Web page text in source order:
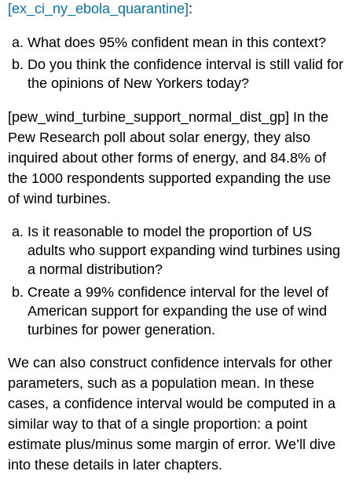
[ex_ci_ny_ebola_quarantine]:
What does 95% confident mean in this context?
Do you think the confidence interval is still valid for
the opinions of New Yorkers today?
[pew_wind_turbine_support_normal_dist_gp] In the
Pew Research poll about solar energy, they also
inquired about other forms of energy, and 84.8% of
the 1000 respondents supported expanding the use
of wind turbines.
Is it reasonable to model the proportion of US
adults who support expanding wind turbines using
a normal distribution?
Create a 99% confidence interval for the level of
American support for expanding the use of wind
turbines for power generation.
We can also construct confidence intervals for other
parameters, such as a population mean. In these
cases, a confidence interval would be computed in a
similar way to that of a single proportion: a point
estimate plus/minus some margin of error. We’ll dive
into these details in later chapters.